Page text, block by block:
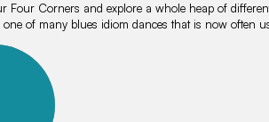
Four Corners and explore a whole heap of
one of many blues idiom dances that is now often